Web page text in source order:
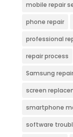
mobile repair
phone repair
professional
repair process
Samsung
screen
smartphone
software